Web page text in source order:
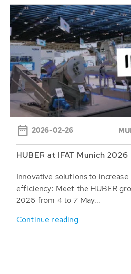
2026-02-26
HUBER at IFAT Munich 2026
Innovative solutions to
efficiency: Meet the HUBER
2026 from 4 to 7 May...
Continue reading